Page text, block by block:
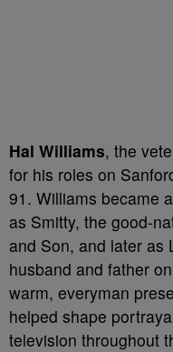
Hal Williams, the
for his roles on
91. Williams became
as Smitty, the good-
and Son, and later as
husband and father
warm, everyman
helped shape
television throughout